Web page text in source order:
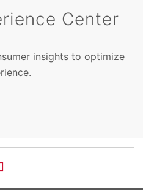
Center
insights to optimize